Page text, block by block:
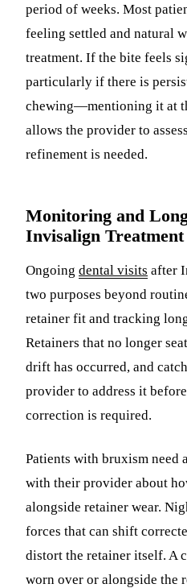
period of weeks. Most
feeling settled and natural
treatment. If the bite feels
particularly if there is
chewing—mentioning it at
allows the provider to
refinement is needed.
Monitoring and
Invisalign Treatment
Ongoing dental visits after
two purposes beyond
retainer fit and tracking
Retainers that no longer
drift has occurred, and
provider to address it
correction is required.
Patients with bruxism need
with their provider about
alongside retainer wear.
forces that can shift
distort the retainer itself. A
worn over or alongside the